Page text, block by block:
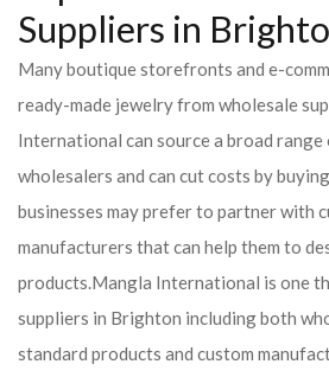
Suppliers in
Many boutique storefronts and e-
ready-made jewelry from wholesale
International can source a broad
wholesalers and can cut costs by
businesses may prefer to partner with
manufacturers that can help them to
products.Mangla International is one
suppliers in Brighton including both
standard products and custom